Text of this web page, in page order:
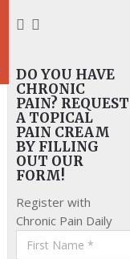
DO YOU HAVE
CHRONIC
PAIN? REQUEST
A TOPICAL
PAIN CREAM
BY FILLING
OUT OUR
FORM!
Register with
Chronic Pain Daily